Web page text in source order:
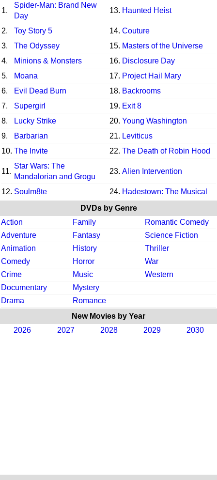
1.
Spider-Man: Brand New
Day
13. Haunted Heist
2. Toy Story 5 14. Couture
3.
The Odyssey 15. Masters of the Universe
4.
Minions & Monsters 16. Disclosure Day
5.
Moana 17. Project Hail Mary
6.
Evil Dead Burn 18. Backrooms
7.
Supergirl 19. Exit 8
8.
Lucky Strike 20. Young Washington
9.
Barbarian 21. Leviticus
10. The Invite 22. The Death of Robin Hood
11.
Star Wars: The
Mandalorian and Grogu
23. Alien Intervention
12. Soulm8te 24. Hadestown: The Musical
DVDs by Genre
Action
Family
Romantic Comedy
Adventure
Fantasy
Science Fiction
Animation
History
Thriller
Comedy
Horror
War
Crime
Music
Western
Documentary
Mystery
Drama
Romance
New Movies by Year
2026
2027 2028 2029 2030